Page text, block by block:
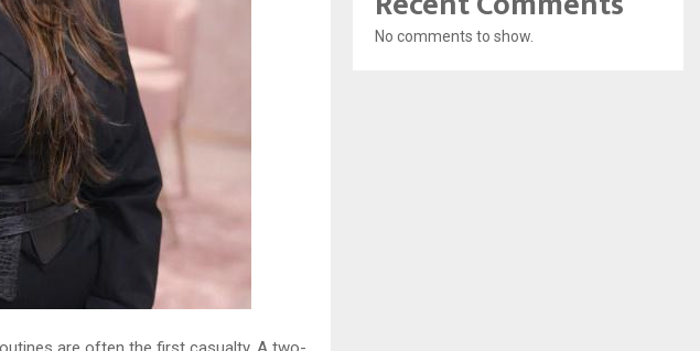
No comments to show.